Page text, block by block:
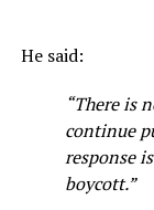
He said:
“There is
continue
response
boycott.”